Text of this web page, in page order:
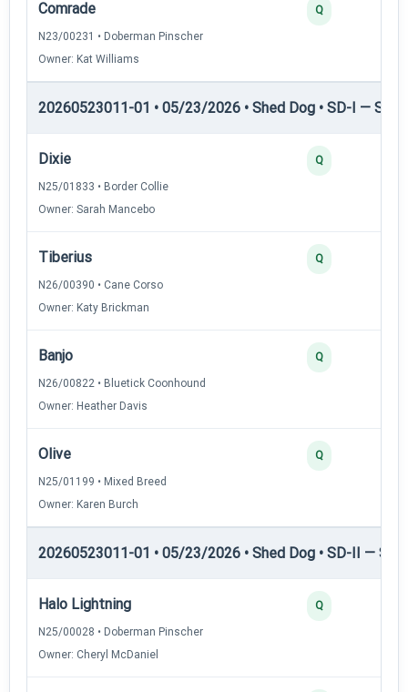
Comrade
N23/00231 • Doberman Pinscher
Owner: Kat Williams
Q
20260523011-01 • 05/23/2026 • Shed Dog • SD-I —
Dixie
N25/01833 • Border Collie
Owner: Sarah Mancebo
Q
Tiberius
N26/00390 • Cane Corso
Owner: Katy Brickman
Q
Banjo
N26/00822 • Bluetick Coonhound
Owner: Heather Davis
Q
Olive
N25/01199 • Mixed Breed
Owner: Karen Burch
Q
20260523011-01 • 05/23/2026 • Shed Dog • SD-II —
Halo Lightning
N25/00028 • Doberman Pinscher
Owner: Cheryl McDaniel
Q